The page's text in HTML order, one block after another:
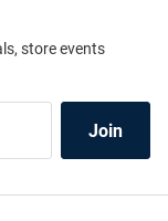
store events
Join